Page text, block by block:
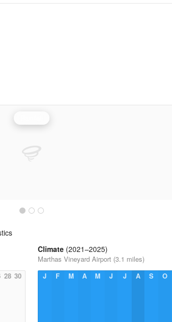
28 30
Climate (2021–2025)
Marthas Vineyard Airport (3.1 miles)
J
F M A M J J A S O